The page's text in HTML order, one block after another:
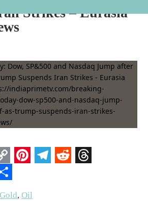
Strikes – Eurasia
Link
Share
Gold,Oil